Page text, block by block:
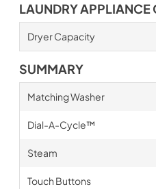
LAUNDRY APPLIANCE
Dryer Capacity
SUMMARY
Matching Washer
Dial-A-Cycle™
Steam
Touch Buttons